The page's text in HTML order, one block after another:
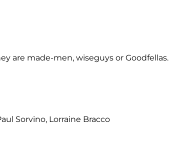
are made-men, wiseguys or Goodfellas.
Sorvino, Lorraine Bracco